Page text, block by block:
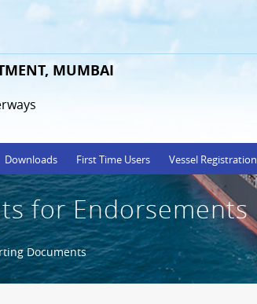
MUMBAI
Downloads First Time Users Vessel Registration
for Endorsements
Documents